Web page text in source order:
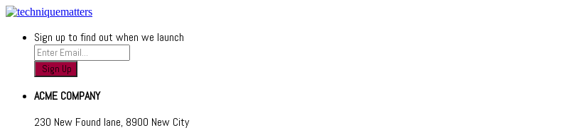
Sign up to find out when we launch
ACME COMPANY
230 New Found lane, 8900 New City